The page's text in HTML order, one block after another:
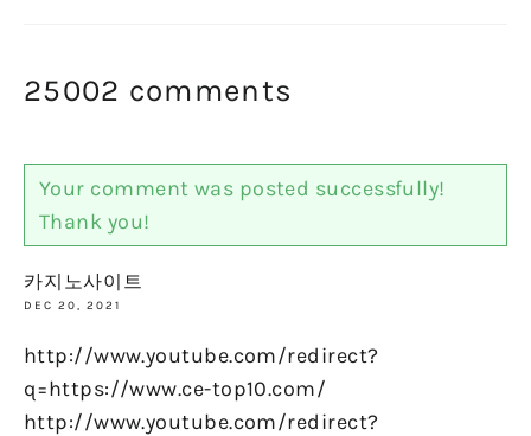
25002 comments
Your comment was posted successfully!
Thank you!
카지노사이트
DEC 20, 2021
http://www.youtube.com/redirect?
q=https://www.ce-top10.com/
http://www.youtube.com/redirect?